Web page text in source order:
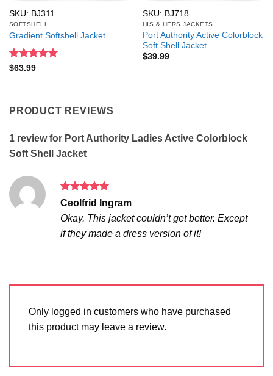
SKU: BJ311
SOFTSHELL
Gradient Softshell Jacket
Rated
$63.99
SKU: BJ718
HIS & HERS JACKETS
Port Authority Active Colorblock
Soft Shell Jacket
$39.99
PRODUCT REVIEWS
1 review for Port Authority Ladies Active Colorblock
Soft Shell Jacket
Rated5
out of 5
Ceolfrid Ingram
Okay. This jacket couldn’t get better. Except
if they made a dress version of it!
Only logged in customers who have purchased
this product may leave a review.